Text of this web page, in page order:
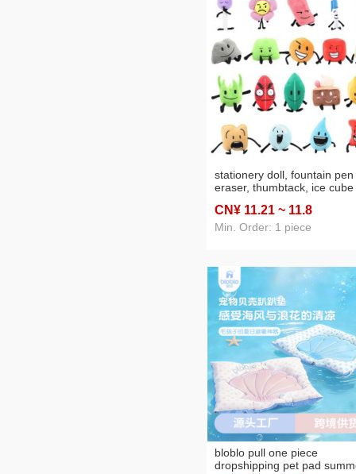
stationery doll, fountain pen
eraser, thumbtack, ice cube
plush toy doll exterior
CN¥ 11.21 ~ 11.8
Min. Order: 1 piece
bloblo pull one piece
dropshipping pet pad